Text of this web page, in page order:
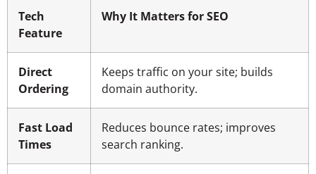
Tech
Feature
Why It Matters for SEO
Direct
Ordering
Keeps traffic on your site; builds
domain authority.
Fast Load
Times
Reduces bounce rates; improves
search ranking.